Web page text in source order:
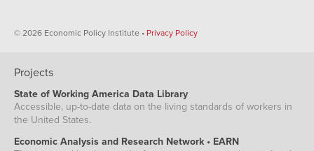
© 2026 Economic Policy Institute • Privacy Policy
Projects
State of Working America Data Library
Accessible, up-to-date data on the living standards of workers in
the United States.
Economic Analysis and Research Network • EARN